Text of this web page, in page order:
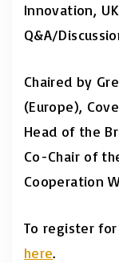
Innovation,
Q&A/
Chaired by
(Europe),
Head of the
Co-Chair of
Cooperation
To register
here.